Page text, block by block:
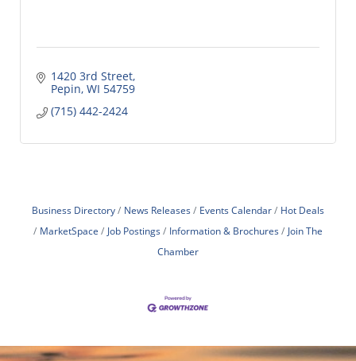
1420 3rd Street
Pepin WI 54759
(715) 442-2424
Business Directory News Releases Events Calendar
Hot Deals
MarketSpace
Job Postings Information & Brochures
Join The
Chamber